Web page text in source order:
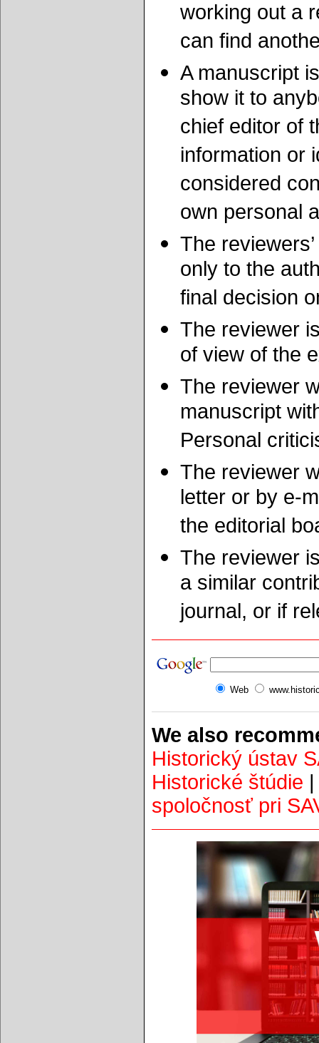
working out a
can find
A manuscript
show it to
chief editor of
information or
considered
own personal
The
only to the
final decision
The reviewer
of view of the
The reviewer
manuscript
Personal
The reviewer
letter or by e-
the editorial
The reviewer
a similar
journal, or if
Web
We also
Historický ústav
Historické štúdie
spoločnosť pri